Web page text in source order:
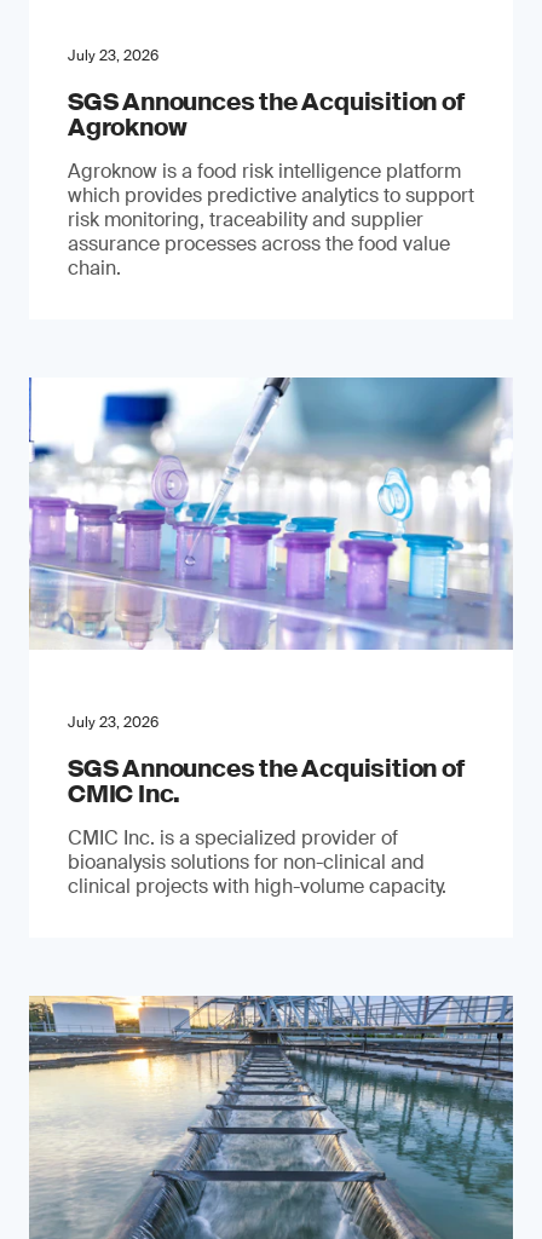
July 23, 2026
SGS Announces the Acquisition of
Agroknow
Agroknow is a food risk intelligence platform
which provides predictive analytics to support
risk monitoring, traceability and supplier
assurance processes across the food value
chain.
July 23, 2026
SGS Announces the Acquisition of
CMIC Inc.
CMIC Inc. is a specialized provider of
bioanalysis solutions for non-clinical and
clinical projects with high-volume capacity.